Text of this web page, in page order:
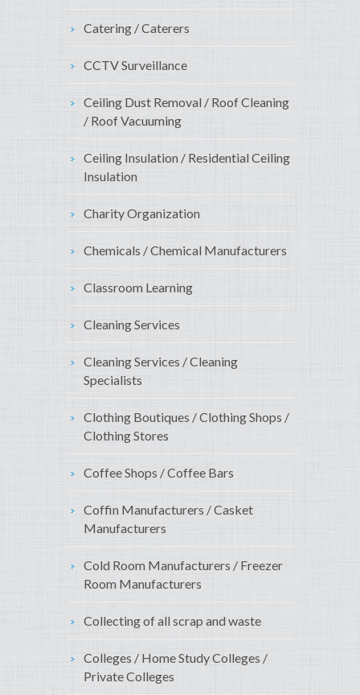
Catering / Caterers
CCTV Surveillance
Ceiling Dust Removal / Roof Cleaning
/ Roof Vacuuming
Ceiling Insulation / Residential Ceiling
Insulation
Charity Organization
Chemicals / Chemical Manufacturers
Classroom Learning
Cleaning Services
Cleaning Services / Cleaning
Specialists
Clothing Boutiques / Clothing Shops /
Clothing Stores
Coffee Shops / Coffee Bars
Coffin Manufacturers / Casket
Manufacturers
Cold Room Manufacturers / Freezer
Room Manufacturers
Collecting of all scrap and waste
Colleges / Home Study Colleges /
Private Colleges